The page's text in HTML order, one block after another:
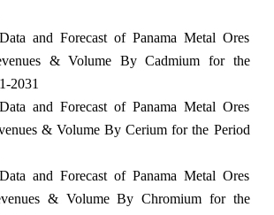
and Forecast of Panama Metal Ores
& Volume By Cadmium for the
2031
and Forecast of Panama Metal Ores
& Volume By Cerium for the Period
and Forecast of Panama Metal Ores
& Volume By Chromium for the